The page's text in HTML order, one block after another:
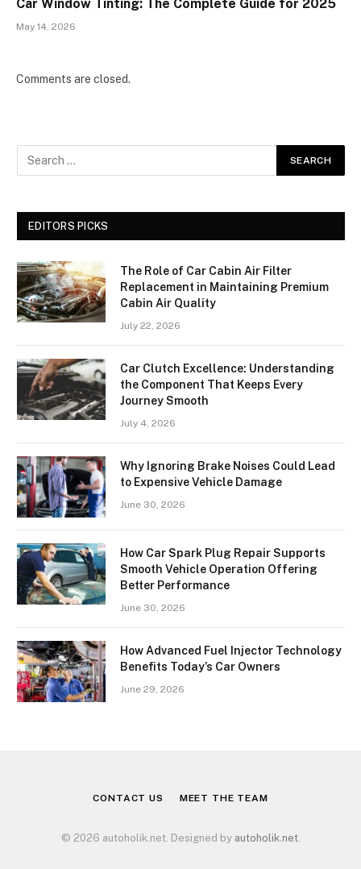
Car Window Tinting: The Complete Guide for 2025
May 14, 2026
Comments are closed.
EDITORS PICKS
The Role of Car Cabin Air Filter
Replacement in Maintaining Premium
Cabin Air Quality
July 22, 2026
Car Clutch Excellence: Understanding
the Component That Keeps Every
Journey Smooth
July 4, 2026
Why Ignoring Brake Noises Could Lead
to Expensive Vehicle Damage
June 30, 2026
How Car Spark Plug Repair Supports
Smooth Vehicle Operation Offering
Better Performance
June 30, 2026
How Advanced Fuel Injector Technology
Benefits Today’s Car Owners
June 29, 2026
CONTACT US MEET THE TEAM
© 2026 autoholik.net. Designed by autoholik.net.